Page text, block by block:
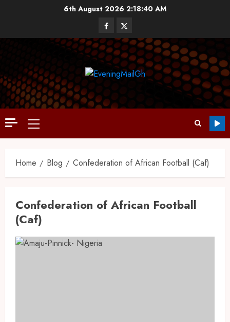
6th August 20262:18:41 AM
Home Blog Confederation of African Football (Caf)
Confederation of African Football
(Caf)